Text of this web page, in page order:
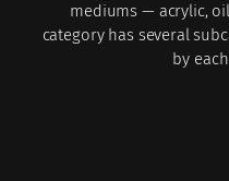
mediums — acrylic,
category has several
by